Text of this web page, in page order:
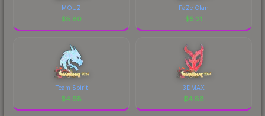
MOUZ
$8.80
FaZe Clan
$5.21
Team Spirit
$4.98
3DMAX
$4.88